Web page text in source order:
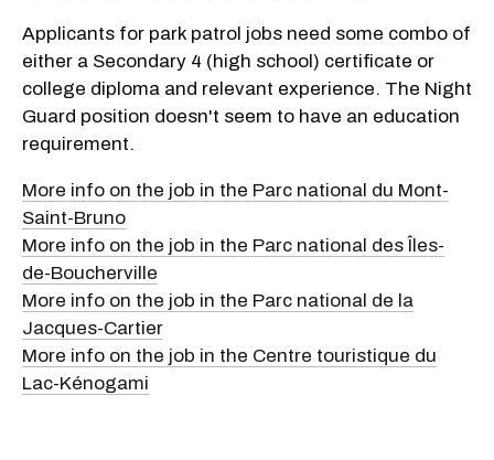
Applicants for park patrol jobs need some combo of
either a Secondary 4 (high school) certificate or
college diploma and relevant experience. The Night
Guard position doesn't seem to have an education
requirement.
More info on the job in the Parc national du Mont-
Saint-Bruno
More info on the job in the Parc national des Îles-
de-Boucherville
More info on the job in the Parc national de la
Jacques-Cartier
More info on the job in the Centre touristique du
Lac-Kénogami